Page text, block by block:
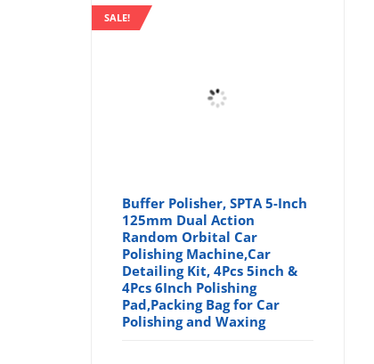
SALE!
Buffer Polisher, SPTA 5-Inch
125mm Dual Action
Random Orbital Car
Polishing Machine,Car
Detailing Kit, 4Pcs 5inch &
4Pcs 6Inch Polishing
Pad,Packing Bag for Car
Polishing and Waxing